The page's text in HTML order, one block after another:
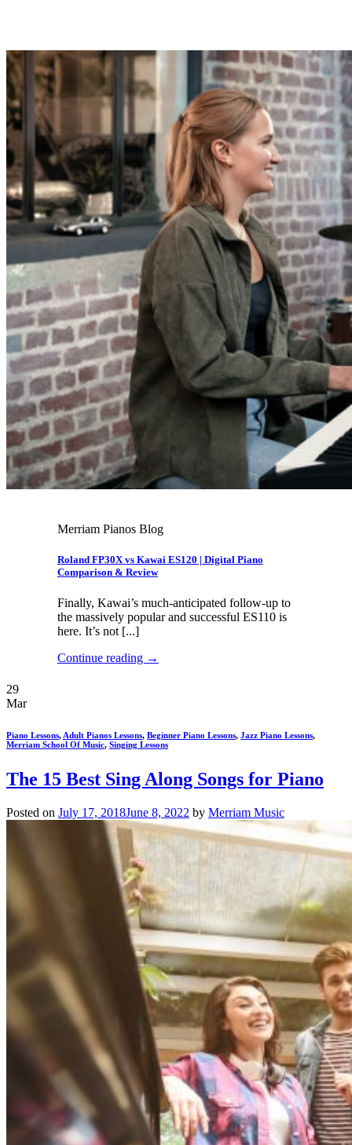
Merriam Pianos Blog
Roland FP30X vs Kawai ES120 | Digital Piano
Comparison & Review
Finally, Kawai’s much-anticipated follow-up to
the massively popular and successful ES110 is
here. It’s not [...]
Continue reading →
29
Mar
Piano Lessons, Adult Pianos Lessons, Beginner Piano Lessons, Jazz Piano Lessons,
Merriam School Of Music, Singing Lessons
The 15 Best Sing Along Songs for Piano
Posted on July 17, 2018June 8, 2022 by Merriam Music